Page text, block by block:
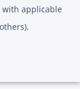
applicable